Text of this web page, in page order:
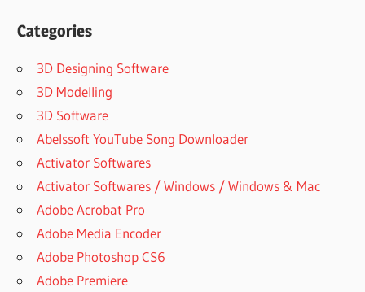
YOUTUBE
FOR ANDROID
BEST
YOUTUBE
ONLINE
BEST
YOUTUBE
VIDEO
YOUTUBE
VIDEO
Categories
3D Designing Software
3D Modelling
3D Software
Abelssoft YouTube Song Downloader
Activator Softwares
Activator Softwares / Windows / Windows & Mac
Adobe Acrobat Pro
Adobe Media Encoder
Adobe Photoshop CS6
Adobe Premiere